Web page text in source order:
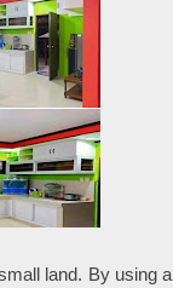
land. By using a